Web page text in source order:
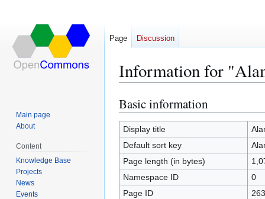
Information for
Jump
to
navigation
Jump
to
search
Basic information
Display title
Default sort key
Page length (in bytes)
Namespace ID
0
Page ID
Page Discussion
Main page
About
Content
Knowledge Base
Projects
News
Events